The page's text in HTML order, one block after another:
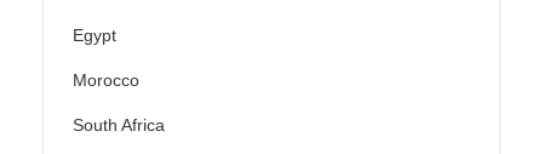
Egypt
Morocco
South Africa